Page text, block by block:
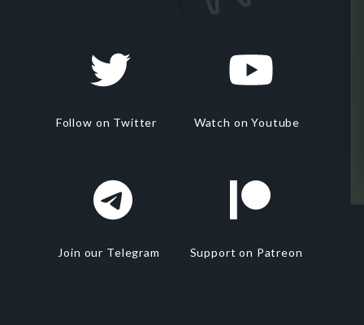
Follow on Twitter Watch on Youtube
Join our Telegram Support on Patreon